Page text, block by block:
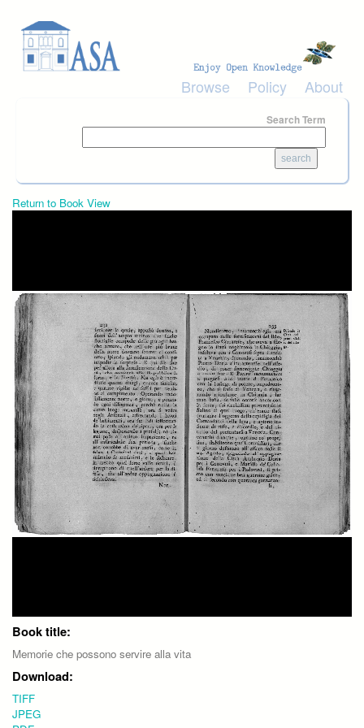
Browse Policy About
Search Term
Return to Book View
Book title:
Memorie che possono servire alla vita
Download:
TIFF
JPEG